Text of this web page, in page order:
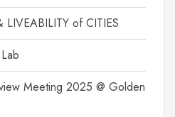
of CITIES
Meeting 2025 @ Golden